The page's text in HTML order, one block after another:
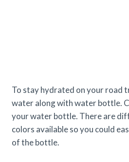
To stay hydrated on your road
water along with water bottle.
your water bottle. There are
colors available so you could
of the bottle.